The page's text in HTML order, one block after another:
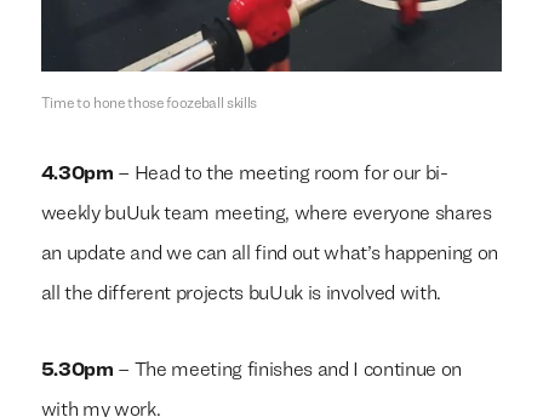
Time to hone those foozeball skills
4.30pm – Head to the meeting room for our bi-
weekly buUuk team meeting, where everyone shares
an update and we can all find out what’s happening on
all the different projects buUuk is involved with.
5.30pm – The meeting finishes and I continue on
with my work.
We build everythingwithour
We build everythingwithour